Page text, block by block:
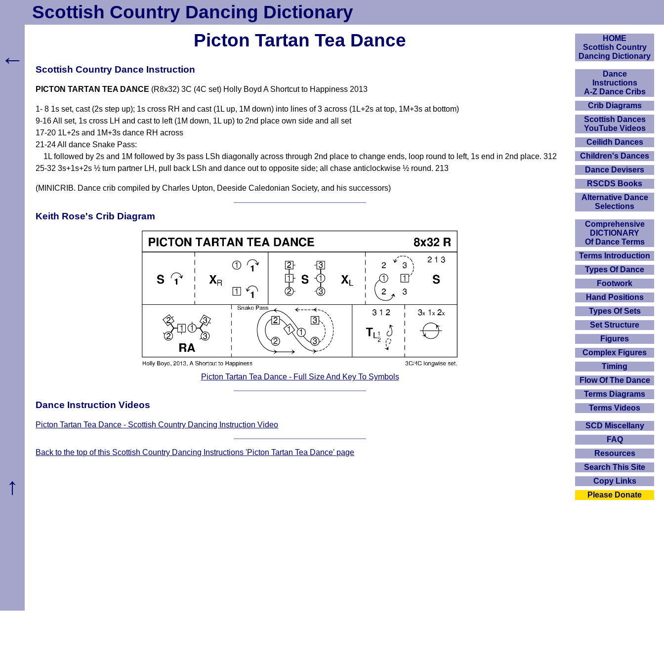
Scottish Country Dancing Dictionary
Picton Tartan Tea Dance
Scottish Country Dance Instruction
PICTON TARTAN TEA DANCE (R8x32) 3C (4C set) Holly Boyd A Shortcut to Happiness 2013
1- 8 1s set, cast (2s step up); 1s cross RH and cast (1L up, 1M down) into lines of 3 across (1L+2s at top, 1M+3s at bottom)
9-16 All set, 1s cross LH and cast to left (1M down, 1L up) to 2nd place own side and all set
17-20 1L+2s and 1M+3s dance RH across
21-24 All dance Snake Pass:
1L followed by 2s and 1M followed by 3s pass LSh diagonally across through 2nd place to change ends, loop round to left, 1s end in 2nd place. 312
25-32 3s+1s+2s ½ turn partner LH, pull back LSh and dance out to opposite side; all chase anticlockwise ½ round. 213
(MINICRIB. Dance crib compiled by Charles Upton, Deeside Caledonian Society, and his successors)
Keith Rose's Crib Diagram
Picton Tartan Tea Dance - Full Size And Key To Symbols
Dance Instruction Videos
Picton Tartan Tea Dance - Scottish Country Dancing Instruction Video
Back to the top of this Scottish Country Dancing Instructions 'Picton Tartan Tea Dance' page
HOME
Scottish Country
Dancing Dictionary
Dance
Instructions
A-Z Dance Cribs
Crib Diagrams
Scottish Dances
YouTube Videos
Ceilidh Dances
Children's Dances
Dance Devisers
RSCDS Books
Alternative Dance
Selections
Comprehensive
DICTIONARY
Of Dance Terms
Terms Introduction
Types Of Dance
Footwork
Hand Positions
Types Of Sets
Set Structure
Figures
Complex Figures
Timing
Flow Of The Dance
Terms Diagrams
Terms Videos
SCD Miscellany
FAQ
Resources
Search This Site
Copy Links
Please Donate
←
↑